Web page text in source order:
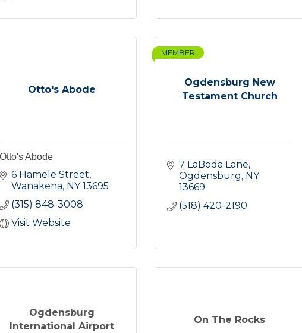
Otto's Abode
Otto's Abode
6 Hamele Street
Wanakena NY 13695
(315) 848-3008
Visit Website
Ogdensburg New
Testament Church
MEMBER
7 LaBoda Lane
Ogdensburg NY
13669
(518) 420-2190
Ogdensburg
International Airport
On The Rocks